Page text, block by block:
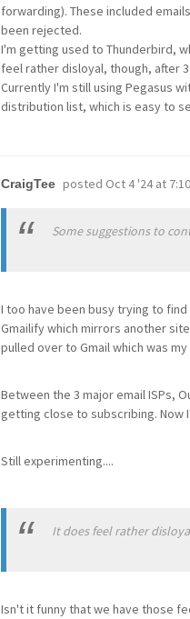
forwarding). These included
been rejected.
I'm getting used to Thunderbird,
feel rather disloyal, though, after
Currently I'm still using Pegasus
distribution list, which is easy to
CraigTee posted Oct 4 '24 at
Some suggestions to
I too have been busy trying to
Gmailify which mirrors another
pulled over to Gmail which was
Between the 3 major email ISPs,
getting close to subscribing. Now
Still experimenting....
It does feel rather
Isn't it funny that we have those